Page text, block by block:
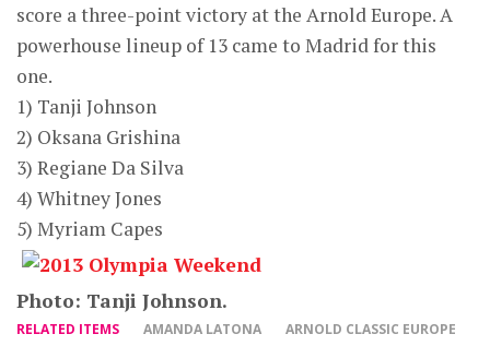
score a three-point victory at the Arnold Europe. A
powerhouse lineup of 13 came to Madrid for this
one.
1) Tanji Johnson
2) Oksana Grishina
3) Regiane Da Silva
4) Whitney Jones
5) Myriam Capes
Photo: Tanji Johnson.
RELATED ITEMS AMANDA LATONA
ARNOLD CLASSIC EUROPE